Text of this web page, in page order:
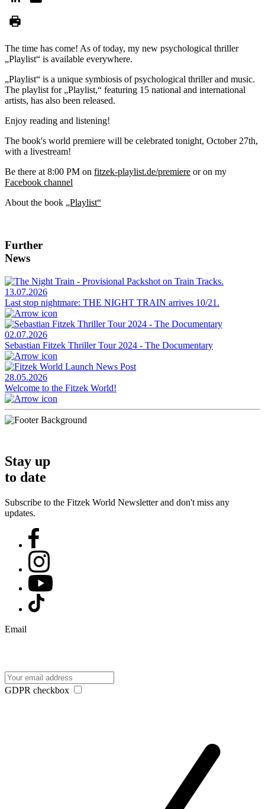
The time has come! As of today, my new psychological thriller
„Playlist“ is available everywhere.
„Playlist“ is a unique symbiosis of psychological thriller and music.
The playlist for „Playlist,“ featuring 15 national and international
artists, has also been released.
Enjoy reading and listening!
The book's world premiere will be celebrated tonight, October 27th,
with a livestream!
Be there at 8:00 PM on fitzek-playlist.de/premiere or on my
Facebook channel
About the book „Playlist“
Further
News
13.07.2026
Last stop nightmare: THE NIGHT TRAIN arrives 10/21.
02.07.2026
Sebastian Fitzek Thriller Tour 2024 - The Documentary
28.05.2026
Welcome to the Fitzek World!
Stay up
to date
Subscribe to the Fitzek World Newsletter and don't miss any
updates.
Email
GDPR checkbox